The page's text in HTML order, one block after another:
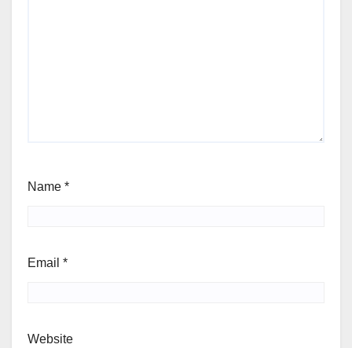
Name *
Email *
Website